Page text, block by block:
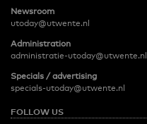
Newsroom
utoday@utwente.nl
Administration
administratie-utoday@utwente.nl
Specials / advertising
specials-utoday@utwente.nl
FOLLOW US